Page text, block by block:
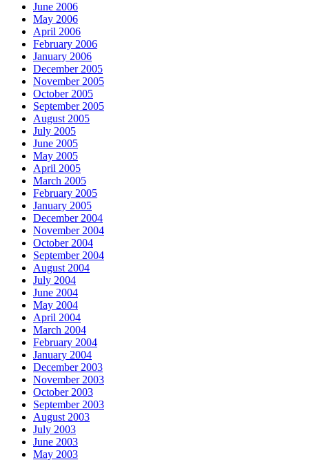
June 2006
May 2006
April 2006
February 2006
January 2006
December 2005
November 2005
October 2005
September 2005
August 2005
July 2005
June 2005
May 2005
April 2005
March 2005
February 2005
January 2005
December 2004
November 2004
October 2004
September 2004
August 2004
July 2004
June 2004
May 2004
April 2004
March 2004
February 2004
January 2004
December 2003
November 2003
October 2003
September 2003
August 2003
July 2003
June 2003
May 2003